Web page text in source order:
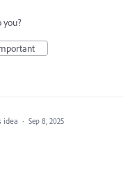
you?
idea · Sep 8, 2025